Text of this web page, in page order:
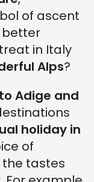
of ascent
better
in Italy
Alps?
Adige and
holiday in
of
tastes